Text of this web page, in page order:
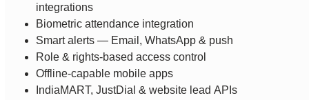
integrations
Biometric attendance integration
Smart alerts — Email, WhatsApp & push
Role & rights-based access control
Offline-capable mobile apps
IndiaMART, JustDial & website lead APIs